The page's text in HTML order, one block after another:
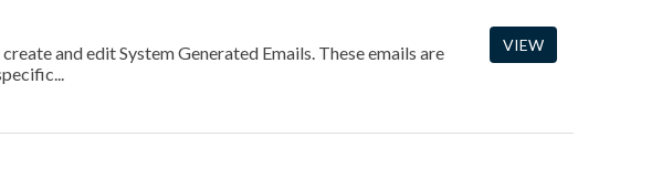
and edit System Generated Emails. These emails are
VIEW